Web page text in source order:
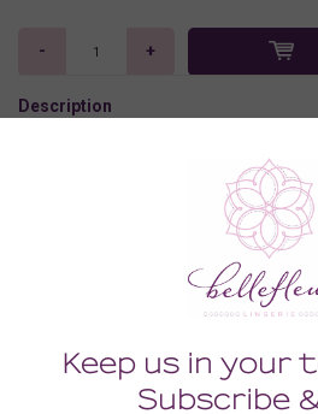
- +
Description
Related products